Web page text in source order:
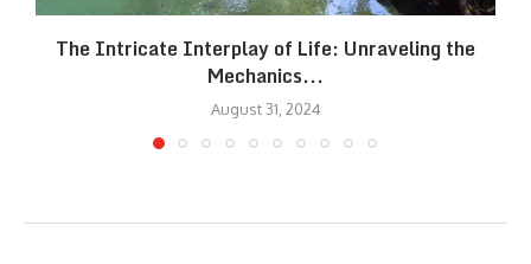
The Intricate Interplay of Life: Unraveling the
Mechanics...
August 31, 2024